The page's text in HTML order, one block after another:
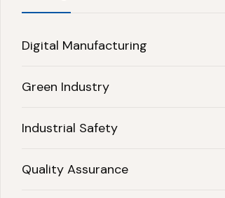
Digital Manufacturing
Green Industry
Industrial Safety
Quality Assurance